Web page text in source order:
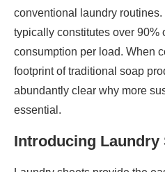
conventional laundry
typically constitutes over 90%
consumption per load. When
footprint of traditional soap
abundantly clear why more
essential.
Introducing Laundry